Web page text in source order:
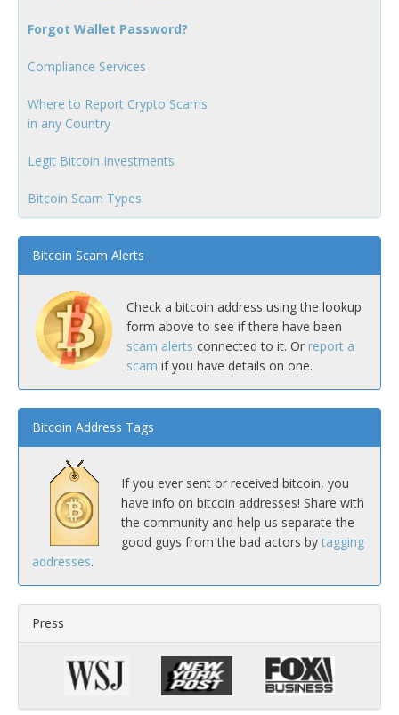
Forgot Wallet Password?
Compliance Services
Where to Report Crypto Scams
in any Country
Legit Bitcoin Investments
Bitcoin Scam Types
Bitcoin Scam Alerts
Check a bitcoin address using the lookup
form above to see if there have been
scam alerts connected to it. Or report a
scam if you have details on one.
Bitcoin Address Tags
If you ever sent or received bitcoin, you
have info on bitcoin addresses! Share with
the community and help us separate the
good guys from the bad actors by tagging
addresses.
Press